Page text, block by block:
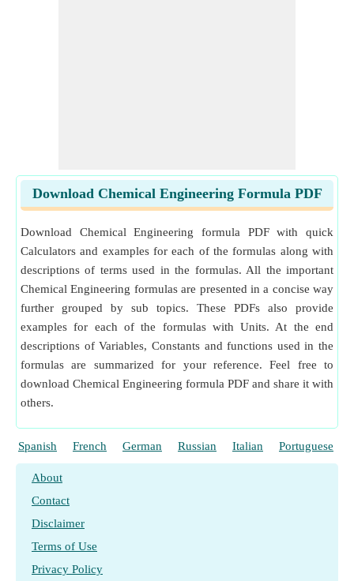
Download Chemical Engineering Formula PDF
Download Chemical Engineering formula PDF with quick
Calculators and examples for each of the formulas along with
descriptions of terms used in the formulas. All the important
Chemical Engineering formulas are presented in a concise way
further grouped by sub topics. These PDFs also provide
examples for each of the formulas with Units. At the end
descriptions of Variables, Constants and functions used in the
formulas are summarized for your reference. Feel free to
download Chemical Engineering formula PDF and share it with
others.
Spanish French German Russian Italian Portuguese
About
Contact
Disclaimer
Terms of Use
Privacy Policy